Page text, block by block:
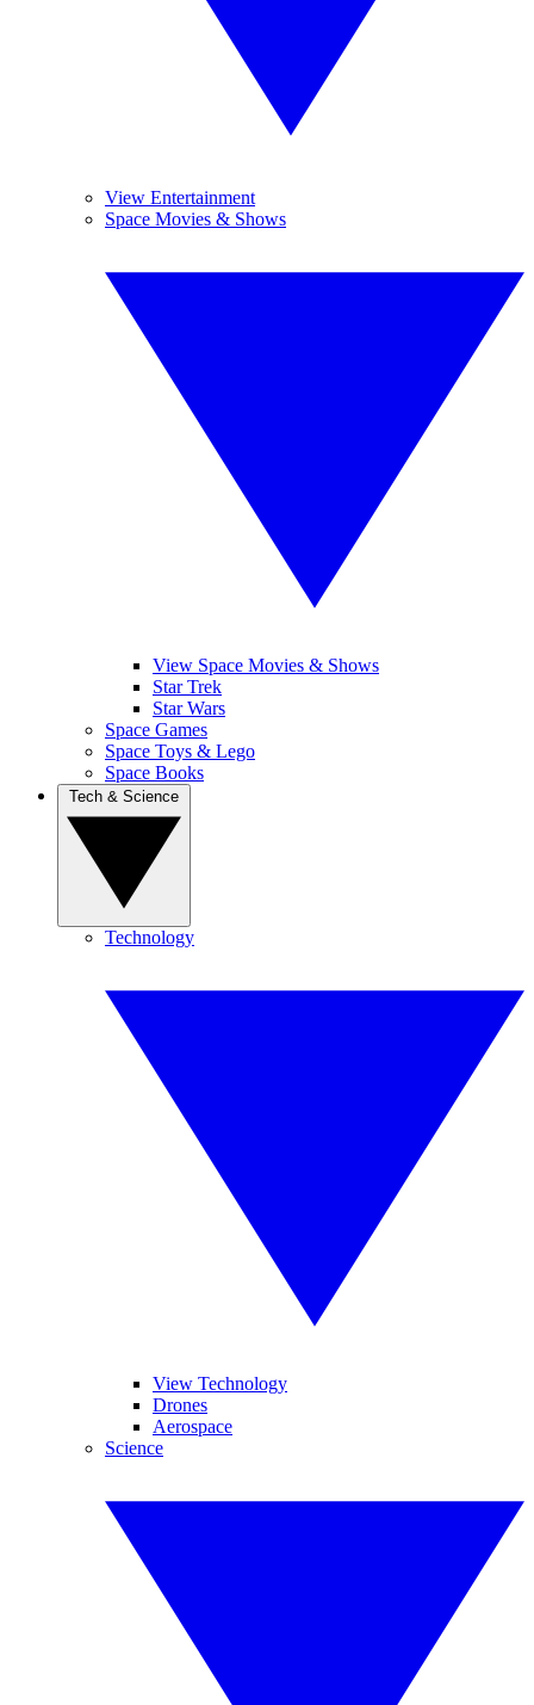
View Entertainment
Space Movies & Shows
View Space Movies & Shows
Star Trek
Star Wars
Space Games
Space Toys & Lego
Space Books
Technology
View Technology
Drones
Aerospace
Science